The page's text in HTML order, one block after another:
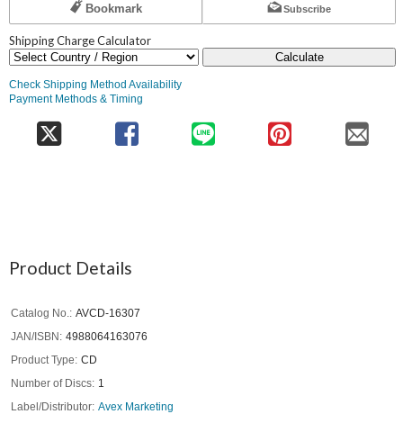
Bookmark Subscribe
Shipping Charge Calculator
Calculate
Check Shipping Method Availability
Payment Methods & Timing
Product Details
Catalog No.
AVCD-16307
JAN/ISBN
4988064163076
Product Type
CD
Number of Discs
1
Label/Distributor Avex Marketing